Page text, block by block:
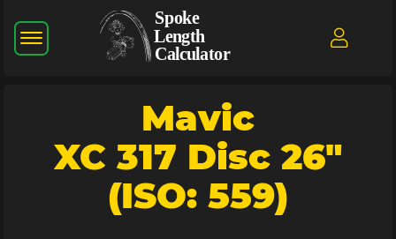
Mavic
XC 317 Disc 26"
(ISO: 559)